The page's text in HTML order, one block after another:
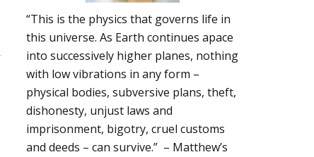
“This is the physics that governs life in
this universe. As Earth continues apace
into successively higher planes, nothing
with low vibrations in any form –
physical bodies, subversive plans, theft,
dishonesty, unjust laws and
imprisonment, bigotry, cruel customs
and deeds – can survive.” – Matthew’s